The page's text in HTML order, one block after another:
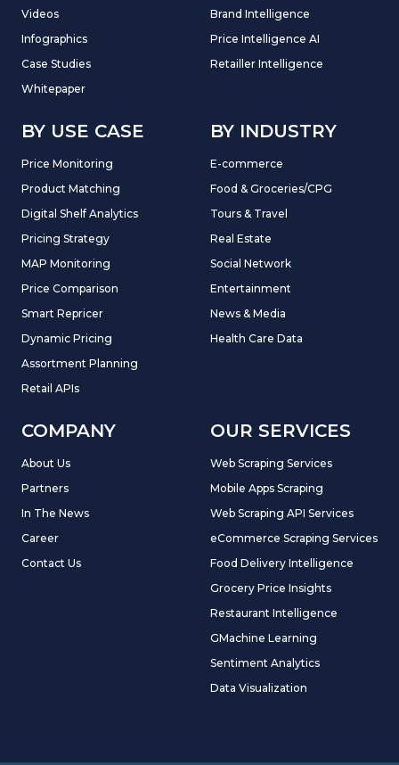
Videos
Infographics
Case Studies
Whitepaper
Brand Intelligence
Price Intelligence AI
Retailler Intelligence
BY USE CASE
Price Monitoring
Product Matching
Digital Shelf Analytics
Pricing Strategy
MAP Monitoring
Price Comparison
Smart Repricer
Dynamic Pricing
Assortment Planning
Retail APIs
BY INDUSTRY
E-commerce
Food & Groceries/CPG
Tours & Travel
Real Estate
Social Network
Entertainment
News & Media
Health Care Data
COMPANY
About Us
Partners
In The News
Career
Contact Us
OUR SERVICES
Web Scraping Services
Mobile Apps Scraping
Web Scraping API Services
eCommerce Scraping Services
Food Delivery Intelligence
Grocery Price Insights
Restaurant Intelligence
GMachine Learning
Sentiment Analytics
Data Visualization